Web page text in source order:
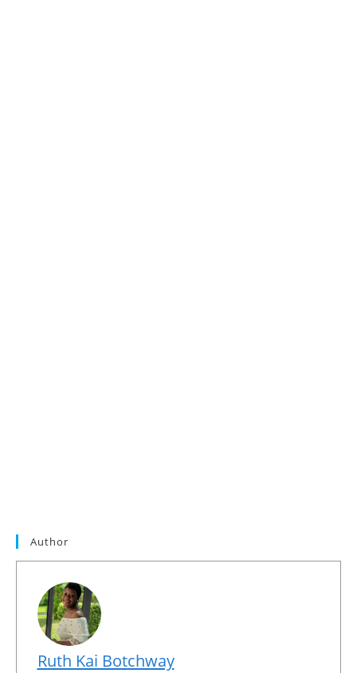
Author
Ruth Kai Botchway